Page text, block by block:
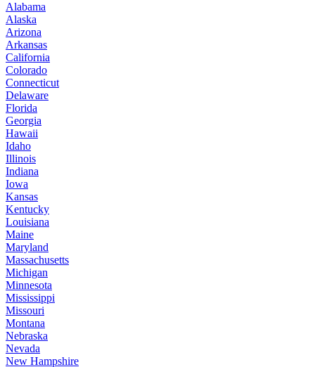
Alabama
Alaska
Arizona
Arkansas
California
Colorado
Connecticut
Delaware
Florida
Georgia
Hawaii
Idaho
Illinois
Indiana
Iowa
Kansas
Kentucky
Louisiana
Maine
Maryland
Massachusetts
Michigan
Minnesota
Mississippi
Missouri
Montana
Nebraska
Nevada
New Hampshire